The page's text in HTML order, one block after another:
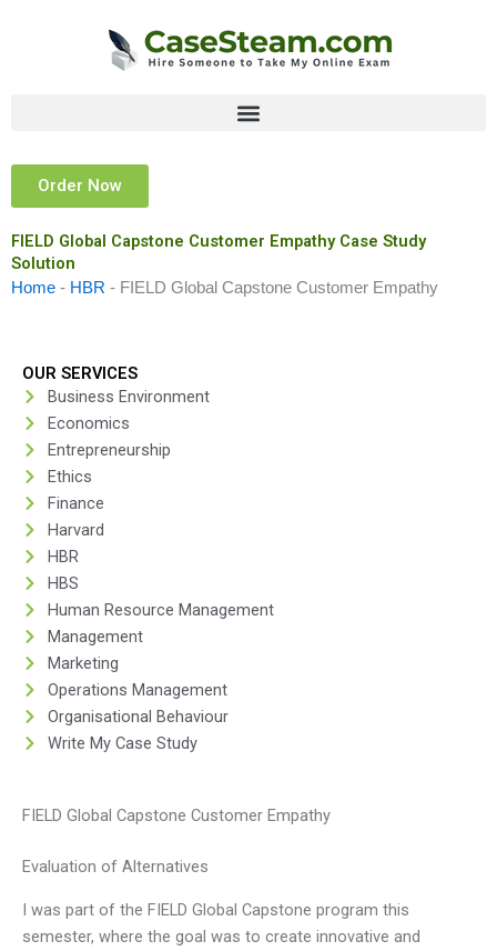
Order Now
FIELD Global Capstone Customer Empathy Case Study
Solution
Home - HBR - FIELD Global Capstone Customer Empathy
OUR SERVICES
Business Environment
Economics
Entrepreneurship
Ethics
Finance
Harvard
HBR
HBS
Human Resource Management
Management
Marketing
Operations Management
Organisational Behaviour
Write My Case Study
FIELD Global Capstone Customer Empathy
Evaluation of Alternatives
I was part of the FIELD Global Capstone program this
semester, where the goal was to create innovative and